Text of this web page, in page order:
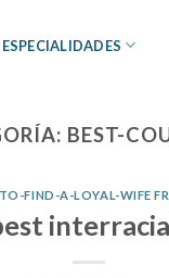
ESPECIALIDADES
BEST-
FIND-A-LOYAL-WIFE